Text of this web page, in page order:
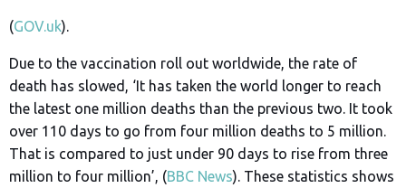
(GOV.uk).
Due to the vaccination roll out worldwide, the rate of
death has slowed, ‘It has taken the world longer to reach
the latest one million deaths than the previous two. It took
over 110 days to go from four million deaths to 5 million.
That is compared to just under 90 days to rise from three
million to four million’, (BBC News). These statistics shows